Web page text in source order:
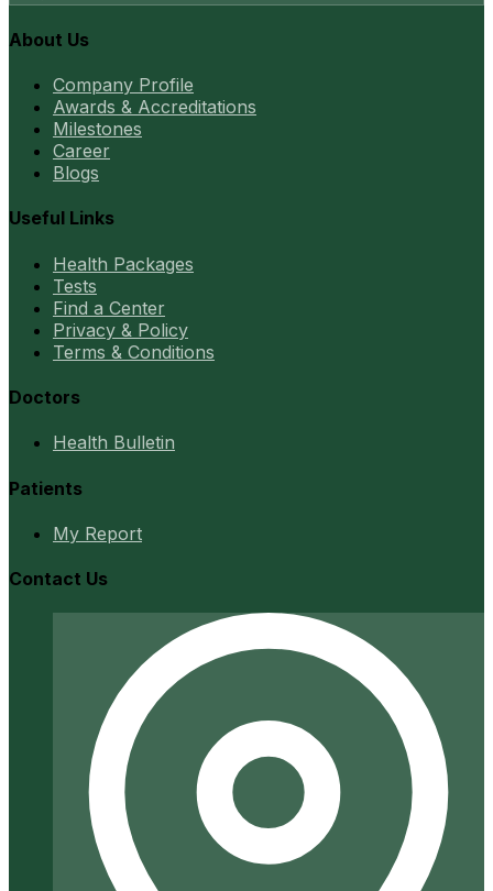
About Us
Company Profile
Awards & Accreditations
Milestones
Career
Blogs
Useful Links
Health Packages
Tests
Find a Center
Privacy & Policy
Terms & Conditions
Doctors
Health Bulletin
Patients
My Report
Contact Us